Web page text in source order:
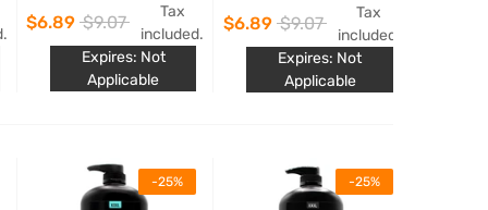
$6.89 $9.07
Tax
included.
Expires: Not
Applicable
$6.89 $9.07
Tax
included.
Expires: Not
Applicable
-25% -25%